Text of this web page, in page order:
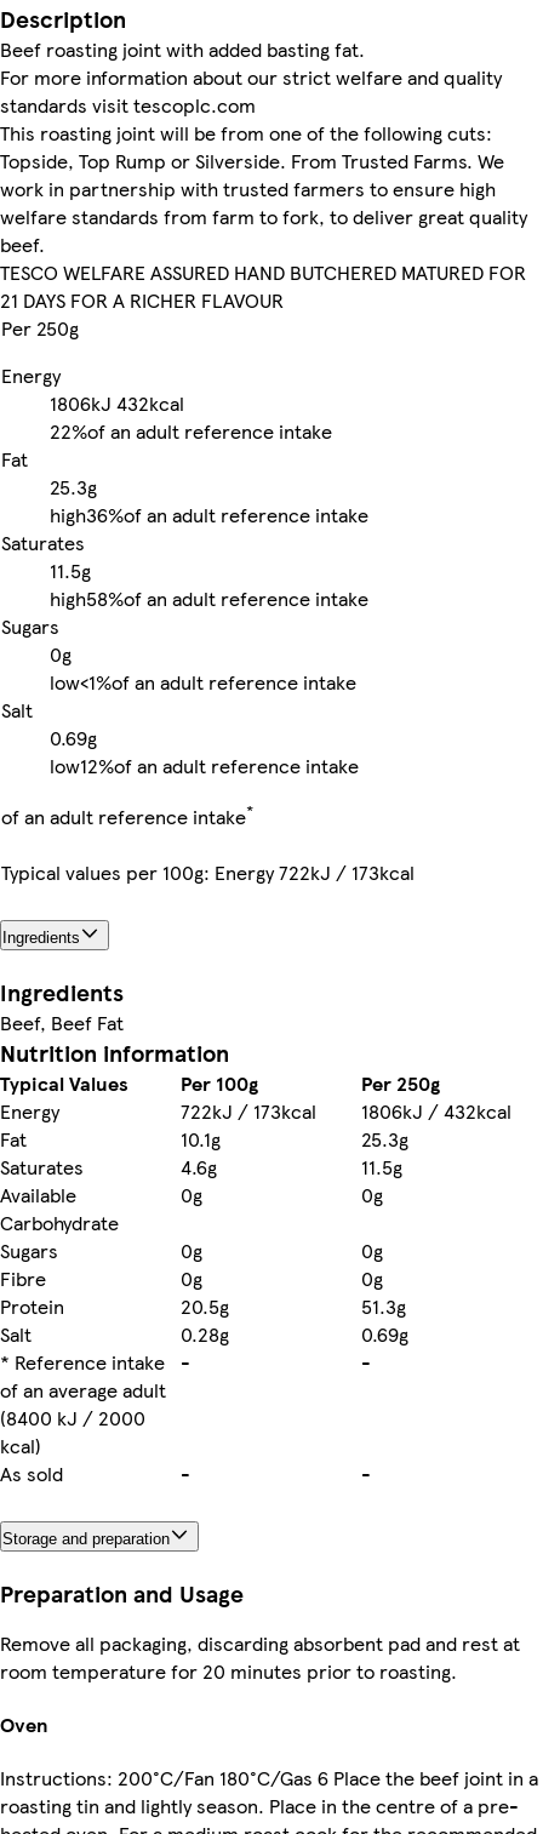
Description
Beef roasting joint with added basting fat.
For more information about our strict welfare and quality
standards visit tescoplc.com
This roasting joint will be from one of the following cuts:
Topside, Top Rump or Silverside. From Trusted Farms. We
work in partnership with trusted farmers to ensure high
welfare standards from farm to fork, to deliver great quality
beef.
TESCO WELFARE ASSURED HAND BUTCHERED MATURED FOR
21 DAYS FOR A RICHER FLAVOUR
Per 250g
Energy
1806kJ 432kcal
22%of an adult reference intake
Fat
25.3g
high36%of an adult reference intake
Saturates
11.5g
high58%of an adult reference intake
Sugars
0g
low<1%of an adult reference intake
Salt
0.69g
low12%of an adult reference intake
of an adult reference intake*
Typical values per 100g: Energy 722kJ / 173kcal
Ingredients
Ingredients
Beef, Beef Fat
Nutrition information
Typical Values Per 100g
Per 250g
Energy
722kJ / 173kcal
1806kJ / 432kcal
Fat
10.1g
25.3g
Saturates
4.6g
11.5g
Available
Carbohydrate
0g
0g
Sugars
0g
0g
Fibre
0g
0g
Protein
20.5g
51.3g
Salt
0.28g
0.69g
* Reference intake
of an average adult
(8400 kJ / 2000
kcal)
- -
As sold - -
Storage and preparation
Preparation and Usage
Remove all packaging, discarding absorbent pad and rest at
room temperature for 20 minutes prior to roasting.
Oven
Instructions: 200°C/Fan 180°C/Gas 6 Place the beef joint in a
roasting tin and lightly season. Place in the centre of a pre-